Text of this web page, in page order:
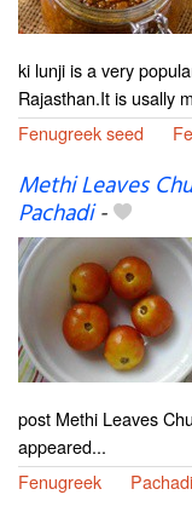
ki lunji is a very
Rajasthan.It is usally
Fenugreek seed
Methi Leaves
Pachadi-
post Methi Leaves
appeared...
Fenugreek
Pachadi